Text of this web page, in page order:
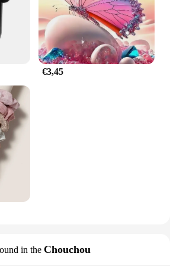
looking for a convenient
looking to offer a high-
horbatterij is the answer. It's a
just for sale; it's an investment in
reliability.
€3,45
in the Chouchou